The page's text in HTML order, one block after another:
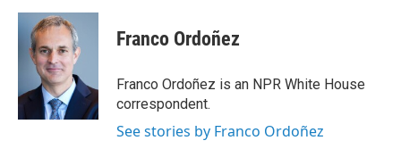
c
k
a
i
l
Franco Ordoñez
Franco Ordoñez is an NPR White House
correspondent.
See stories by Franco Ordoñez